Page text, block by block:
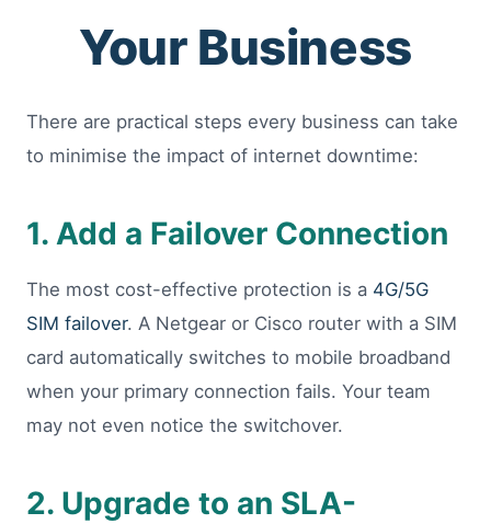
Your Business
There are practical steps every business can take
to minimise the impact of internet downtime:
1. Add a Failover Connection
The most cost-effective protection is a 4G/5G
SIM failover. A Netgear or Cisco router with a SIM
card automatically switches to mobile broadband
when your primary connection fails. Your team
may not even notice the switchover.
2. Upgrade to an SLA-